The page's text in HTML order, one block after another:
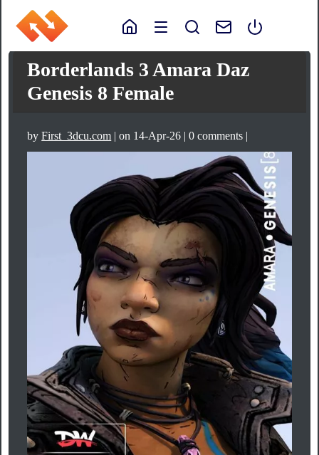
Borderlands 3 Amara Daz
Genesis 8 Female
byFirst_3dcu.com | on 14-Apr-26 | 0 comments |